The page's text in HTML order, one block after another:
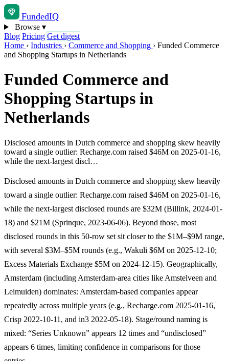
FundedIQ
Browse ▾
Blog Pricing Get digest
Home › Industries › Commerce and Shopping › Funded Commerce
and Shopping Startups in Netherlands
Funded Commerce and
Shopping Startups in
Netherlands
Disclosed amounts in Dutch commerce and shopping skew heavily
toward a single outlier: Recharge.com raised $46M on 2025-01-16,
while the next-largest discl…
Disclosed amounts in Dutch commerce and shopping skew heavily
toward a single outlier: Recharge.com raised $46M on 2025-01-16,
while the next-largest disclosed rounds are $32M (Billink, 2024-01-
18) and $21M (Sprinque, 2023-06-06). Beyond those, most
disclosed rounds in this 50-row set sit closer to the $1M–$9M range,
with several $3M–$5M rounds (e.g., Wakuli $6M on 2025-12-10;
Excess Materials Exchange $5M on 2024-12-15). Geographically,
Amsterdam (including Amsterdam-area cities like Amstelveen and
Leimuiden) dominates: Amsterdam-based companies appear
repeatedly across multiple years (e.g., Recharge.com 2025-01-16,
Crisp 2022-10-11, and in3 2022-05-18). Stage/round naming is
mixed: “Series Unknown” appears 12 times and “undisclosed”
appears 6 times, limiting confidence in comparisons for those